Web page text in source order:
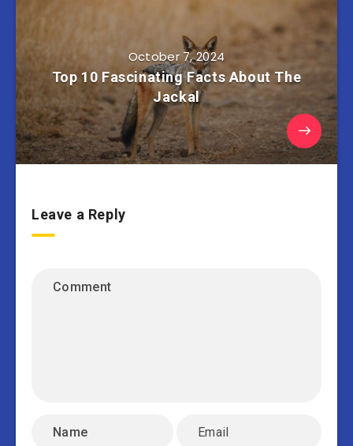
October 7, 2024
Top 10 Fascinating Facts About The
Jackal
Leave a Reply